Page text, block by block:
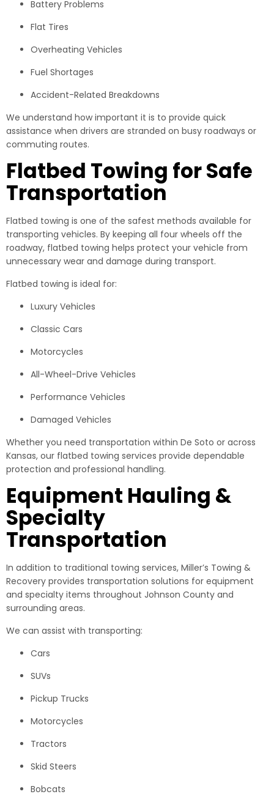
Battery Problems
Flat Tires
Overheating Vehicles
Fuel Shortages
Accident-Related Breakdowns
We understand how important it is to provide quick
assistance when drivers are stranded on busy roadways or
commuting routes.
Flatbed Towing for Safe
Transportation
Flatbed towing is one of the safest methods available for
transporting vehicles. By keeping all four wheels off the
roadway, flatbed towing helps protect your vehicle from
unnecessary wear and damage during transport.
Flatbed towing is ideal for:
Luxury Vehicles
Classic Cars
Motorcycles
All-Wheel-Drive Vehicles
Performance Vehicles
Damaged Vehicles
Whether you need transportation within De Soto or across
Kansas, our flatbed towing services provide dependable
protection and professional handling.
Equipment Hauling &
Specialty
Transportation
In addition to traditional towing services, Miller’s Towing &
Recovery provides transportation solutions for equipment
and specialty items throughout Johnson County and
surrounding areas.
We can assist with transporting:
Cars
SUVs
Pickup Trucks
Motorcycles
Tractors
Skid Steers
Bobcats